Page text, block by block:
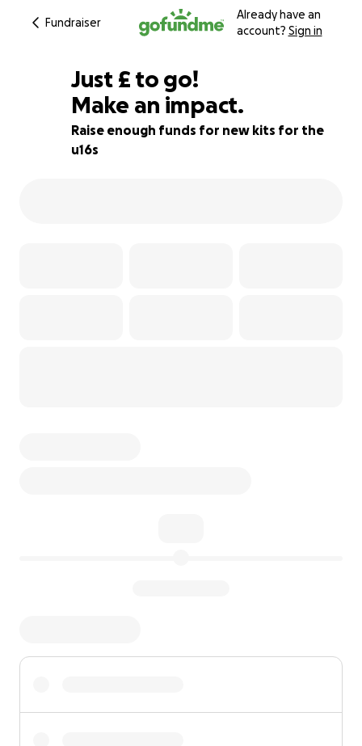
Fundraiser
Already have an
account? Sign in
77% complete
Just £70
£ to go!
Make an impact.
Raise enough funds for new kits for the
u16s